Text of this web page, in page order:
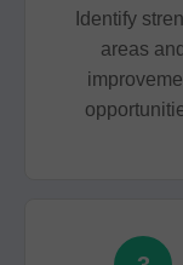
Identify
areas and